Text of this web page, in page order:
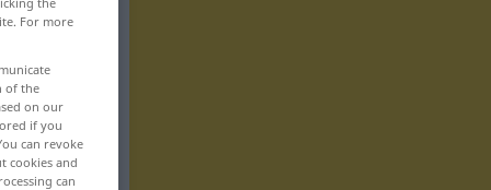
For more
of the
on our
if you
can revoke
cookies and
can